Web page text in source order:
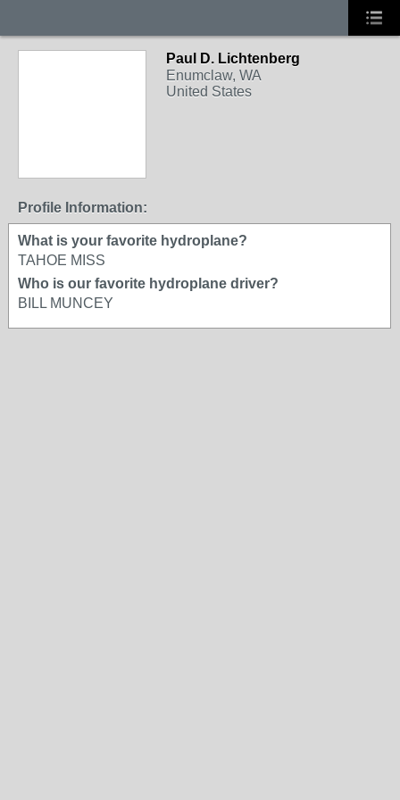
Paul D. Lichtenberg
Enumclaw, WA
United States
Profile Information:
What is your favorite hydroplane?
TAHOE MISS
Who is our favorite hydroplane driver?
BILL MUNCEY